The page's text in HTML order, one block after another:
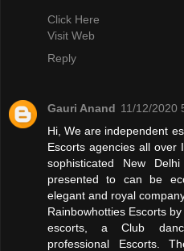
Click Here
Visit Web
Reply
Gauri Anand 11/12/2020
Hi, We are independent
Escorts agencies all over
sophisticated New
presented to can be
elegant and royal
Rainbowhotties Escorts
escorts, a Club
professional Escorts.